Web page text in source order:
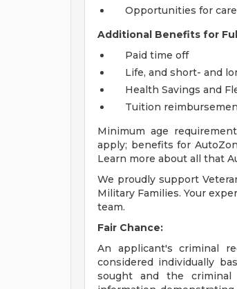
Opportunities for
Additional Benefits for
Paid time off
Life, and short- and
Health Savings and
Tuition
Minimum age
apply; benefits for
Learn more about all that
We proudly support
Military Families. Your
team.
Fair Chance:
An applicant's criminal
considered individually
sought and the